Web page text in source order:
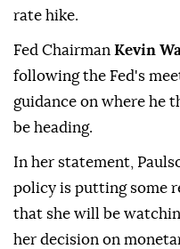
rate hike.
Fed Chairman Kevin
following the Fed's
guidance on where he
be heading.
In her statement,
policy is putting some
⁠that she will be
her decision on